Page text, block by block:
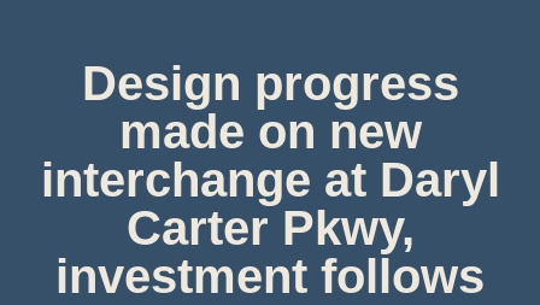
Design progress
made on new
interchange at Daryl
Carter Pkwy,
investment follows